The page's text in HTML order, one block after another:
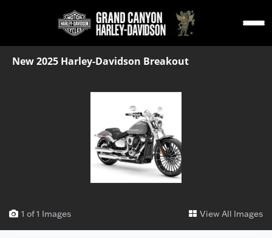
New 2025 Harley-Davidson Breakout
View All Images
1 of 1 Images